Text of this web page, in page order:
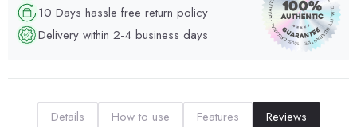
10 Days hassle free return policy
Delivery within 2-4 business days
Details How to use Features Reviews